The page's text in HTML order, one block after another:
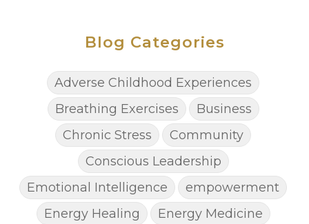
Blog Categories
Adverse Childhood Experiences
Breathing Exercises
Business
Chronic Stress
Community
Conscious Leadership
Emotional Intelligence
empowerment
Energy Healing
Energy Medicine